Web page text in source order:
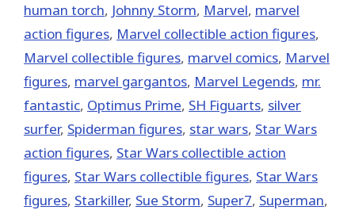
human torch, Johnny Storm, ‎Marvel‬, marvel
action figures, Marvel collectible action figures,
Marvel collectible figures, marvel comics, Marvel
figures, marvel gargantos, Marvel Legends, mr.
fantastic, Optimus Prime, SH Figuarts, silver
surfer, Spiderman figures, star wars, Star Wars
action figures, Star Wars collectible action
figures, Star Wars collectible figures, Star Wars
figures, Starkiller, Sue Storm, Super7, Superman,